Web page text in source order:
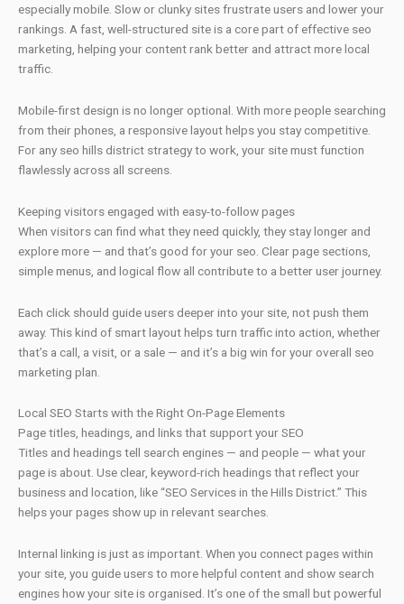
especially mobile. Slow or clunky sites frustrate users and lower your
rankings. A fast, well-structured site is a core part of effective seo
marketing, helping your content rank better and attract more local
traffic.
Mobile-first design is no longer optional. With more people searching
from their phones, a responsive layout helps you stay competitive.
For any seo hills district strategy to work, your site must function
flawlessly across all screens.
Keeping visitors engaged with easy-to-follow pages
When visitors can find what they need quickly, they stay longer and
explore more — and that’s good for your seo. Clear page sections,
simple menus, and logical flow all contribute to a better user journey.
Each click should guide users deeper into your site, not push them
away. This kind of smart layout helps turn traffic into action, whether
that’s a call, a visit, or a sale — and it’s a big win for your overall seo
marketing plan.
Local SEO Starts with the Right On-Page Elements
Page titles, headings, and links that support your SEO
Titles and headings tell search engines — and people — what your
page is about. Use clear, keyword-rich headings that reflect your
business and location, like “SEO Services in the Hills District.” This
helps your pages show up in relevant searches.
Internal linking is just as important. When you connect pages within
your site, you guide users to more helpful content and show search
engines how your site is organised. It’s one of the small but powerful